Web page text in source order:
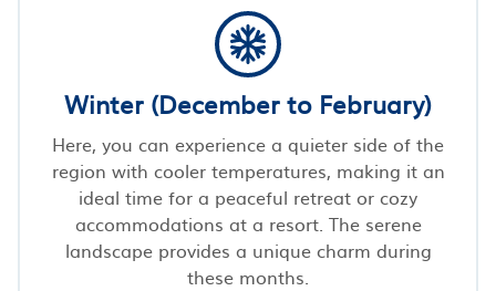
Winter (December to February)
Here, you can experience a quieter side of the
region with cooler temperatures, making it an
ideal time for a peaceful retreat or cozy
accommodations at a resort. The serene
landscape provides a unique charm during
these months.